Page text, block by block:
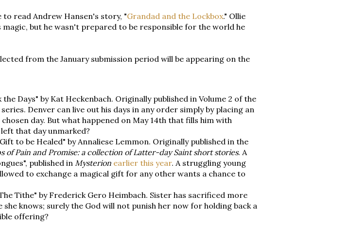
to read Andrew Hansen's story, "Grandad and the Lockbox." Ollie
magic, but he wasn't prepared to be responsible for the world he
from the January submission period will be appearing on the
the Days" by Kat Heckenbach. Originally published in Volume 2 of the
Denver can live out his days in any order simply by placing an
day. But what happened on May 14th that fills him with
that day unmarked?
to be Healed" by Annaliese Lemmon. Originally published in the
of Pain and Promise: a collection of Latter-day Saint short stories. A
published in Mysterion earlier this year. A struggling young
to exchange a magical gift for any other wants a chance to
Tithe" by Frederick Gero Heimbach. Sister has sacrificed more
knows; surely the God will not punish her now for holding back a
offering?